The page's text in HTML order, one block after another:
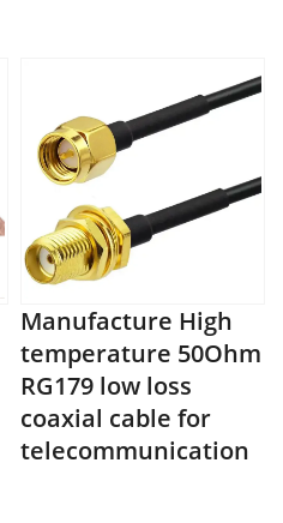
Manufacture High
temperature 50Ohm
RG179 low loss
coaxial cable for
telecommunication